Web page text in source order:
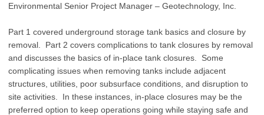
Environmental Senior Project Manager – Geotechnology, Inc.
Part 1 covered underground storage tank basics and closure by
removal. Part 2 covers complications to tank closures by removal
and discusses the basics of in-place tank closures. Some
complicating issues when removing tanks include adjacent
structures, utilities, poor subsurface conditions, and disruption to
site activities. In these instances, in-place closures may be the
preferred option to keep operations going while staying safe and